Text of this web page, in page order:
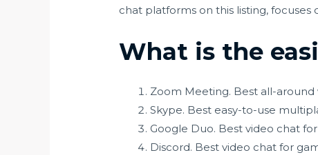
chat platforms on this listing, focuses
What is the
Zoom Meeting. Best all-
Skype. Best easy-to-use
Google Duo. Best video chat
Discord. Best video chat for